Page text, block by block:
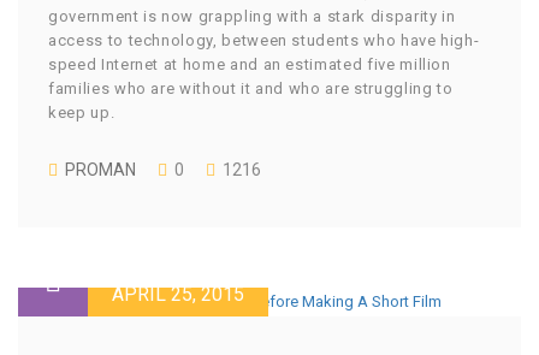
government is now grappling with a stark disparity in
access to technology, between students who have high-
speed Internet at home and an estimated five million
families who are without it and who are struggling to
keep up.
PROMAN 0 1216
APRIL 25, 2015